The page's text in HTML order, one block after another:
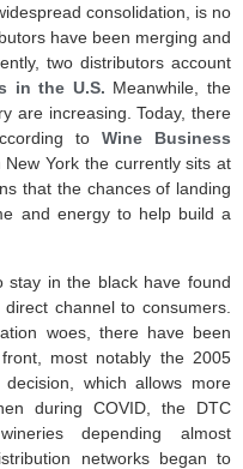
consolidation, is no
have been merging and
two distributors account
in the U.S. Meanwhile, the
are increasing. Today, there
toWine Business
New York the currently sits at
that the chances of landing
and energy to help build a
stay in the black have found
channel to consumers.
woes, there have been
most notably the 2005
which allows more
during COVID, the DTC
depending almost
networks began to